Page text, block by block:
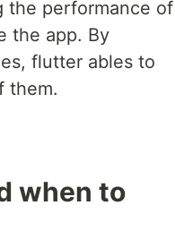
the performance of
the app. By
flutter ables to
them.
when to